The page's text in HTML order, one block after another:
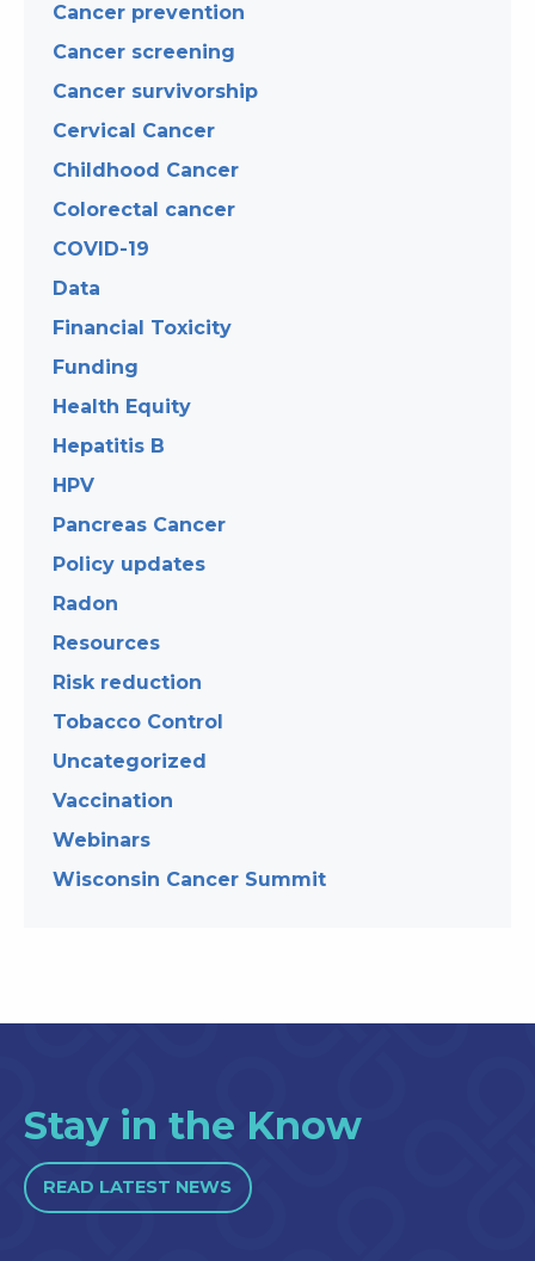
Cancer prevention
Cancer screening
Cancer survivorship
Cervical Cancer
Childhood Cancer
Colorectal cancer
COVID-19
Data
Financial Toxicity
Funding
Health Equity
Hepatitis B
HPV
Pancreas Cancer
Policy updates
Radon
Resources
Risk reduction
Tobacco Control
Uncategorized
Vaccination
Webinars
Wisconsin Cancer Summit
Stay in the Know
READ LATEST NEWS